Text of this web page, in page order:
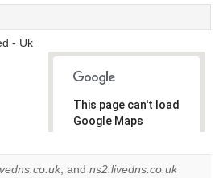
- Uk
This page can't load
Google Maps
Do you
, and ns2.livedns.co.uk